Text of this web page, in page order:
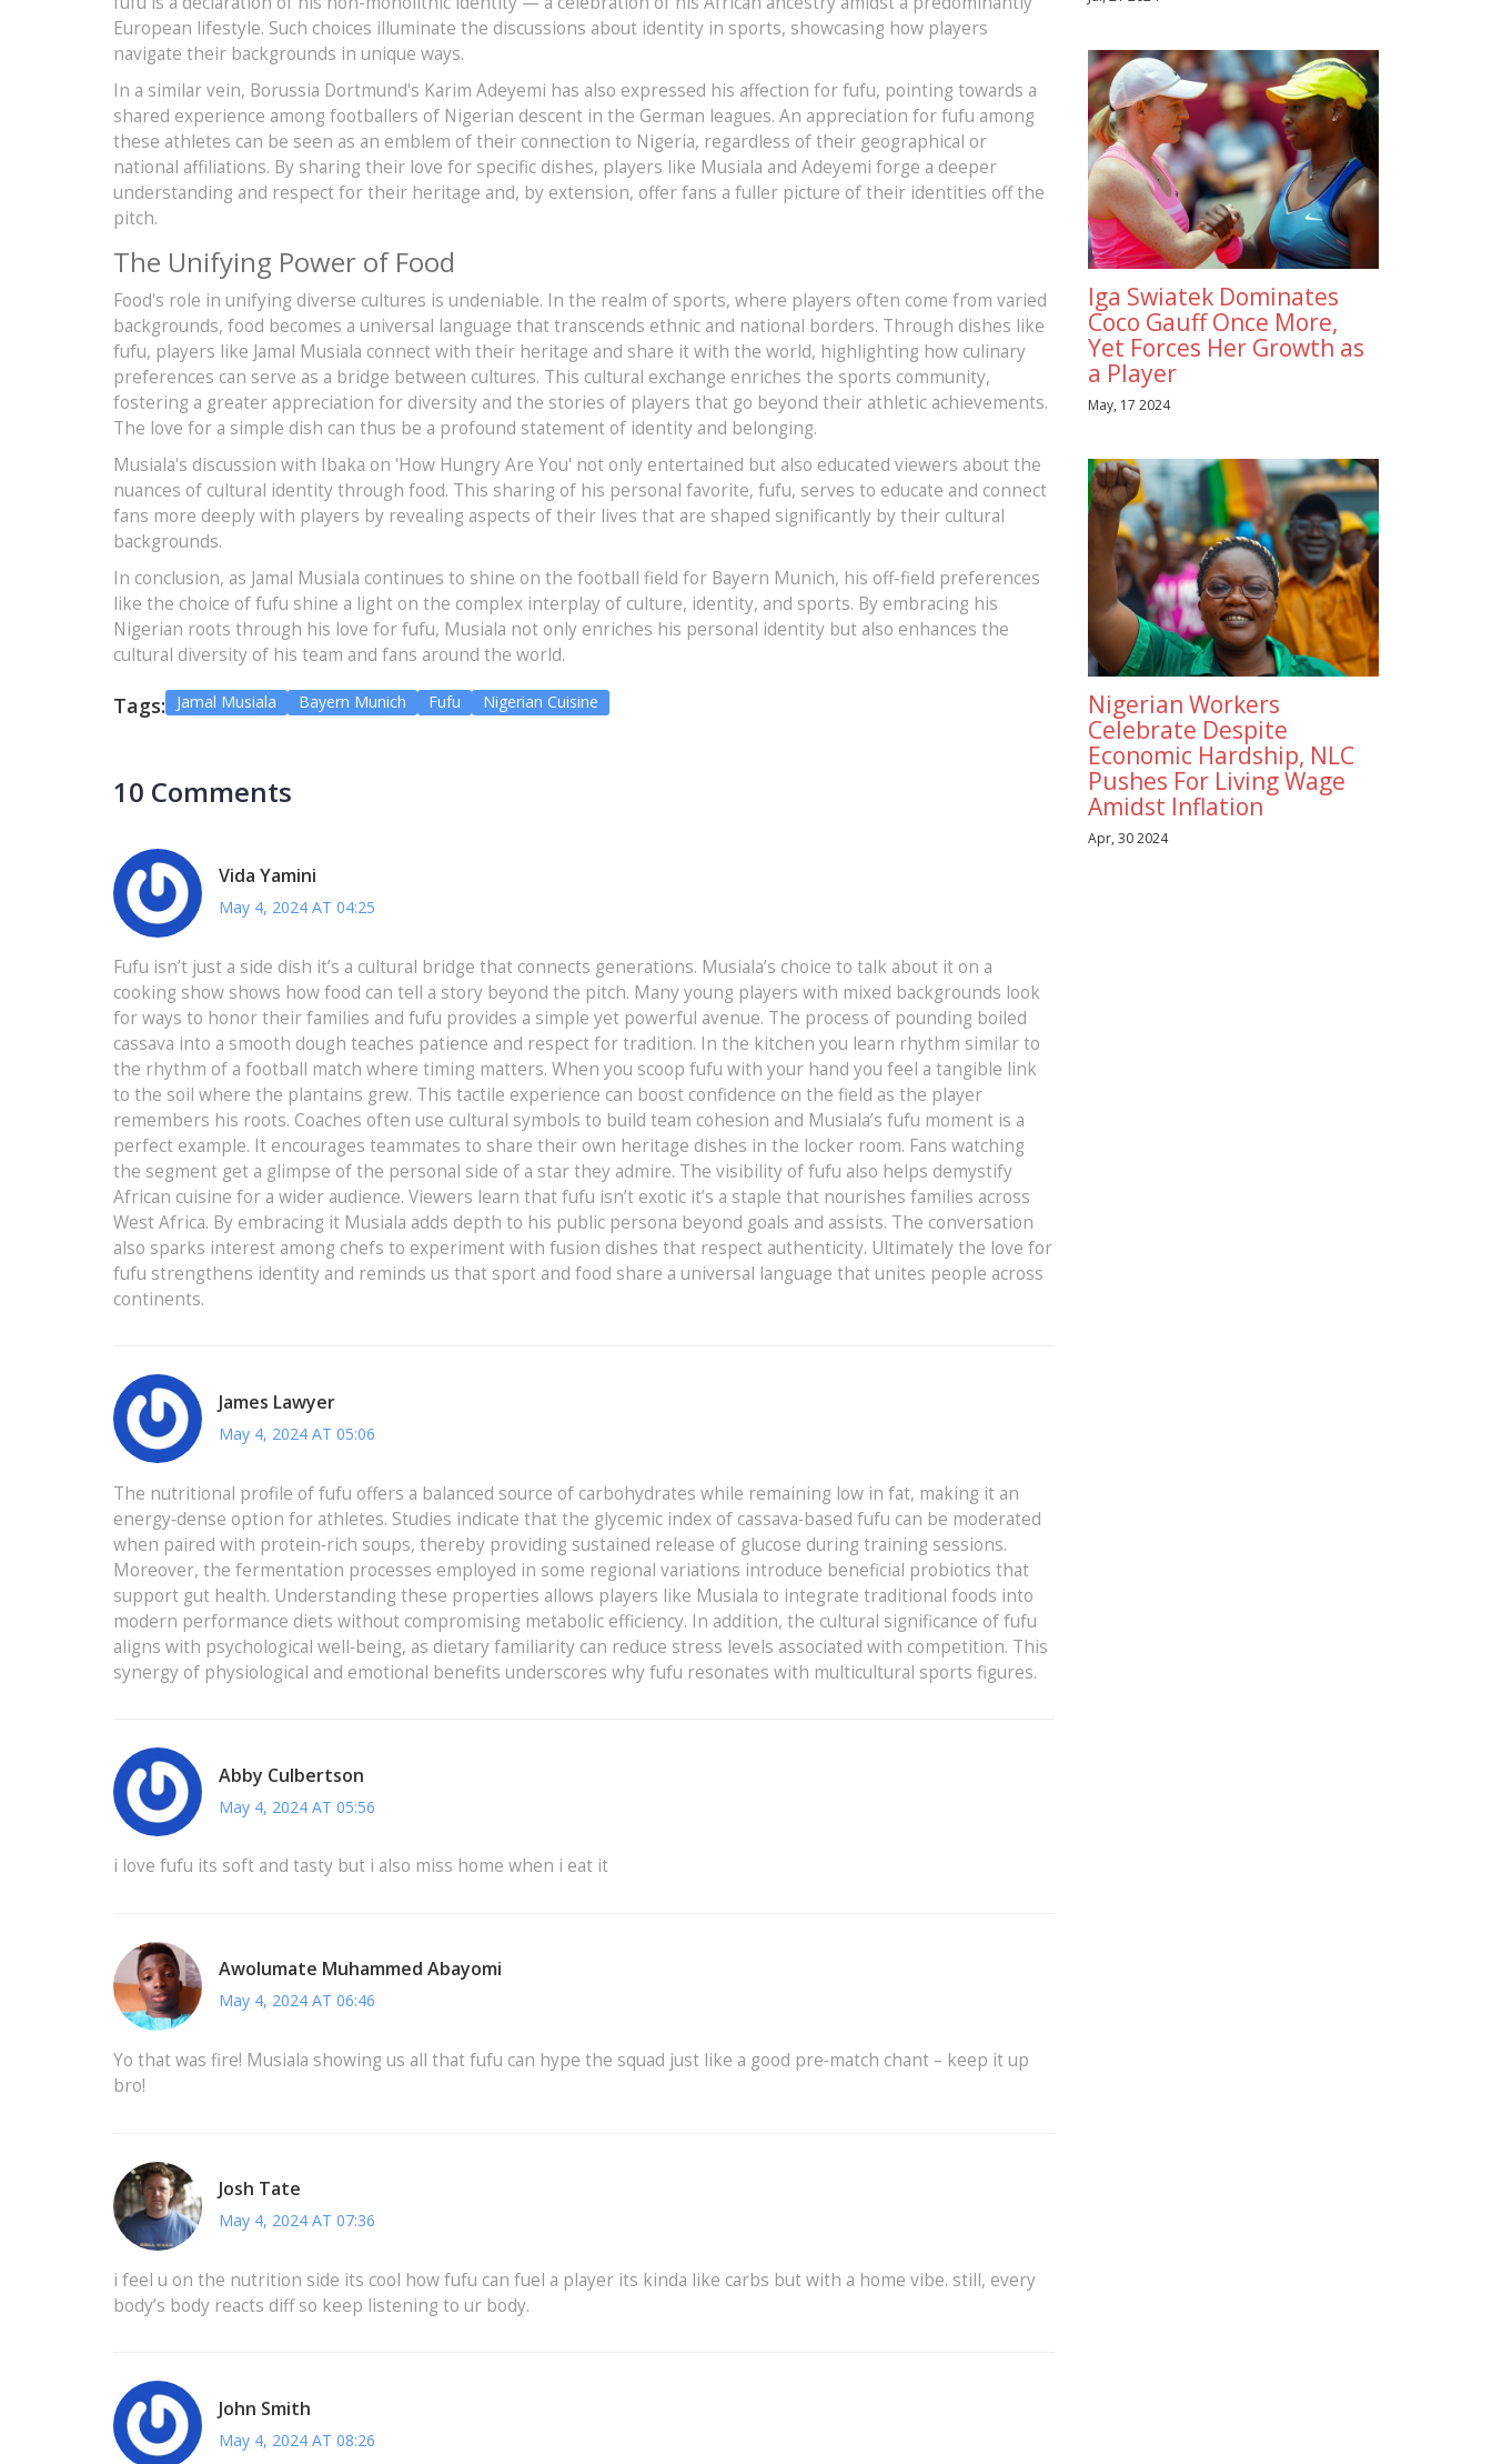
European lifestyle. Such choices illuminate the discussions about identity in sports, showcasing how players
navigate their backgrounds in unique ways.
In a similar vein, Borussia Dortmund's Karim Adeyemi has also expressed his affection for fufu, pointing towards a
shared experience among footballers of Nigerian descent in the German leagues. An appreciation for fufu among
these athletes can be seen as an emblem of their connection to Nigeria, regardless of their geographical or
national affiliations. By sharing their love for specific dishes, players like Musiala and Adeyemi forge a deeper
understanding and respect for their heritage and, by extension, offer fans a fuller picture of their identities off the
pitch.
The Unifying Power of Food
Food's role in unifying diverse cultures is undeniable. In the realm of sports, where players often come from varied
backgrounds, food becomes a universal language that transcends ethnic and national borders. Through dishes like
fufu, players like Jamal Musiala connect with their heritage and share it with the world, highlighting how culinary
preferences can serve as a bridge between cultures. This cultural exchange enriches the sports community,
fostering a greater appreciation for diversity and the stories of players that go beyond their athletic achievements.
The love for a simple dish can thus be a profound statement of identity and belonging.
Musiala's discussion with Ibaka on 'How Hungry Are You' not only entertained but also educated viewers about the
nuances of cultural identity through food. This sharing of his personal favorite, fufu, serves to educate and connect
fans more deeply with players by revealing aspects of their lives that are shaped significantly by their cultural
backgrounds.
In conclusion, as Jamal Musiala continues to shine on the football field for Bayern Munich, his off-field preferences
like the choice of fufu shine a light on the complex interplay of culture, identity, and sports. By embracing his
Nigerian roots through his love for fufu, Musiala not only enriches his personal identity but also enhances the
cultural diversity of his team and fans around the world.
Tags: Jamal Musiala Bayern Munich Fufu Nigerian Cuisine
10 Comments
Vida Yamini
May 4, 2024 AT 04:25
Fufu isn’t just a side dish it’s a cultural bridge that connects generations. Musiala’s choice to talk about it on a
cooking show shows how food can tell a story beyond the pitch. Many young players with mixed backgrounds look
for ways to honor their families and fufu provides a simple yet powerful avenue. The process of pounding boiled
cassava into a smooth dough teaches patience and respect for tradition. In the kitchen you learn rhythm similar to
the rhythm of a football match where timing matters. When you scoop fufu with your hand you feel a tangible link
to the soil where the plantains grew. This tactile experience can boost confidence on the field as the player
remembers his roots. Coaches often use cultural symbols to build team cohesion and Musiala’s fufu moment is a
perfect example. It encourages teammates to share their own heritage dishes in the locker room. Fans watching
the segment get a glimpse of the personal side of a star they admire. The visibility of fufu also helps demystify
African cuisine for a wider audience. Viewers learn that fufu isn’t exotic it’s a staple that nourishes families across
West Africa. By embracing it Musiala adds depth to his public persona beyond goals and assists. The conversation
also sparks interest among chefs to experiment with fusion dishes that respect authenticity. Ultimately the love for
fufu strengthens identity and reminds us that sport and food share a universal language that unites people across
continents.
James Lawyer
May 4, 2024 AT 05:06
The nutritional profile of fufu offers a balanced source of carbohydrates while remaining low in fat, making it an
energy‑dense option for athletes. Studies indicate that the glycemic index of cassava‑based fufu can be moderated
when paired with protein‑rich soups, thereby providing sustained release of glucose during training sessions.
Moreover, the fermentation processes employed in some regional variations introduce beneficial probiotics that
support gut health. Understanding these properties allows players like Musiala to integrate traditional foods into
modern performance diets without compromising metabolic efficiency. In addition, the cultural significance of fufu
aligns with psychological well‑being, as dietary familiarity can reduce stress levels associated with competition. This
synergy of physiological and emotional benefits underscores why fufu resonates with multicultural sports figures.
Abby Culbertson
May 4, 2024 AT 05:56
i love fufu its soft and tasty but i also miss home when i eat it
Awolumate Muhammed Abayomi
May 4, 2024 AT 06:46
Yo that was fire! Musiala showing us all that fufu can hype the squad just like a good pre‑match chant – keep it up
bro!
Josh Tate
May 4, 2024 AT 07:36
i feel u on the nutrition side its cool how fufu can fuel a player its kinda like carbs but with a home vibe. still, every
body’s body reacts diff so keep listening to ur body.
John Smith
May 4, 2024 AT 08:26
Iga Swiatek Dominates
Coco Gauff Once More,
Yet Forces Her Growth as
a Player
May, 17 2024
Nigerian Workers
Celebrate Despite
Economic Hardship, NLC
Pushes For Living Wage
Amidst Inflation
Apr, 30 2024